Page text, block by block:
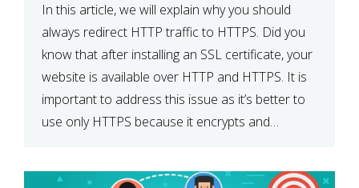
In this article, we will explain why you should
always redirect HTTP traffic to HTTPS. Did you
know that after installing an SSL certificate, your
website is available over HTTP and HTTPS. It is
important to address this issue as it’s better to
use only HTTPS because it encrypts and